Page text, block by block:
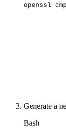
openssl cmp
Generate a
Bash